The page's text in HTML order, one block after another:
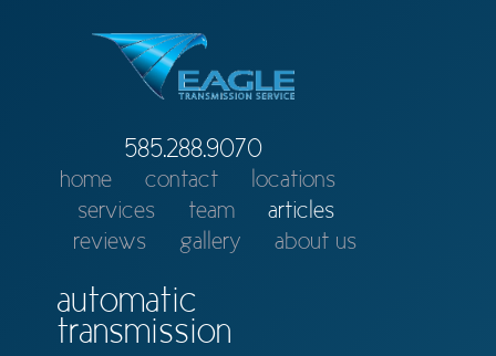
585.288.9070
home contact
locations
services
team
articles
reviews
gallery about us
automatic
transmission